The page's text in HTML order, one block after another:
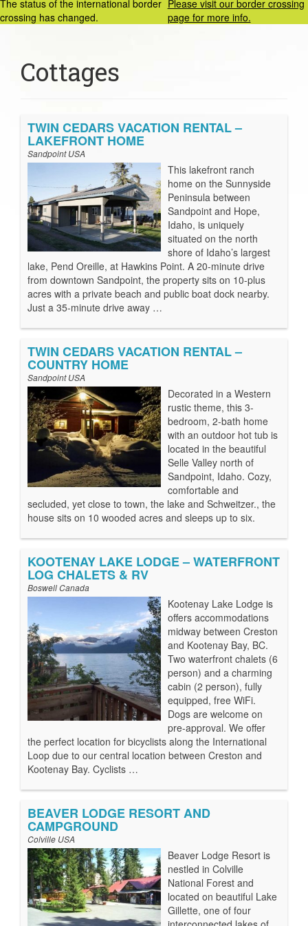
The status of the international border
crossing has changed.
Please visit our border crossing
page for more info.
Cottages
TWIN CEDARS VACATION RENTAL –
LAKEFRONT HOME
Sandpoint USA
This lakefront ranch
home on the Sunnyside
Peninsula between
Sandpoint and Hope,
Idaho, is uniquely
situated on the north
shore of Idaho’s largest
lake, Pend Oreille, at Hawkins Point. A 20-minute drive
from downtown Sandpoint, the property sits on 10-plus
acres with a private beach and public boat dock nearby.
Just a 35-minute drive away …
TWIN CEDARS VACATION RENTAL –
COUNTRY HOME
Sandpoint USA
Decorated in a Western
rustic theme, this 3-
bedroom, 2-bath home
with an outdoor hot tub is
located in the beautiful
Selle Valley north of
Sandpoint, Idaho. Cozy,
comfortable and
secluded, yet close to town, the lake and Schweitzer., the
house sits on 10 wooded acres and sleeps up to six.
KOOTENAY LAKE LODGE – WATERFRONT
LOG CHALETS & RV
Boswell Canada
Kootenay Lake Lodge is
offers accommodations
midway between Creston
and Kootenay Bay, BC.
Two waterfront chalets (6
person) and a charming
cabin (2 person), fully
equipped, free WiFi.
Dogs are welcome on
pre-approval. We offer
the perfect location for bicyclists along the International
Loop due to our central location between Creston and
Kootenay Bay. Cyclists …
BEAVER LODGE RESORT AND
CAMPGROUND
Colville USA
Beaver Lodge Resort is
nestled in Colville
National Forest and
located on beautiful Lake
Gillette, one of four